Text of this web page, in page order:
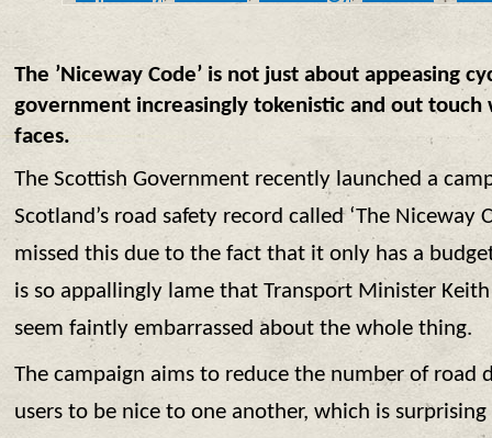
The ’Niceway Code’ is not just about appeasing
government increasingly tokenistic and out
faces.
The Scottish Government recently launched a
Scotland’s road safety record called ‘The Niceway
missed this due to the fact that it only has a
is so appallingly lame that Transport Minister
seem faintly embarrassed about the whole thing.
The campaign aims to reduce the number of road
users to be nice to one another, which is